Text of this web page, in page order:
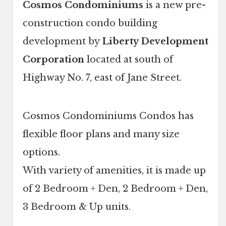
Cosmos Condominiums is a new pre-
construction condo building
development byLiberty Development
Corporation located at south of
Highway No. 7, east of Jane Street.
Cosmos Condominiums Condos has
flexible floor plans and many size
options.
With variety of amenities, it is made up
of 2 Bedroom + Den, 2 Bedroom + Den,
3 Bedroom & Up units.